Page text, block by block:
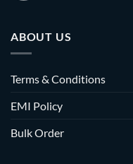
ABOUT US
Terms & Conditions
EMI Policy
Bulk Order